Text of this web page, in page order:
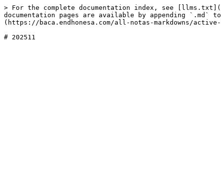
> For the complete documentation index, see
documentation pages are available by appending `.md`
(https://baca.endhonesa.com/all-notas-markdowns/